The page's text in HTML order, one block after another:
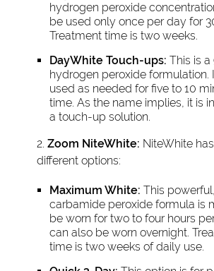
hydrogen peroxide
be used only once per day for
Treatment time is two weeks.
DayWhite Touch-ups: This is a
hydrogen peroxide formulation.
used as needed for five to 10
time. As the name implies, it is
a touch-up solution.
2.Zoom NiteWhite: NiteWhite
different options:
Maximum White: This
carbamide peroxide formula is
be worn for two to four hours
can also be worn overnight.
time is two weeks of daily use.